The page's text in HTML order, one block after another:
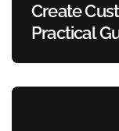
Create
Practical